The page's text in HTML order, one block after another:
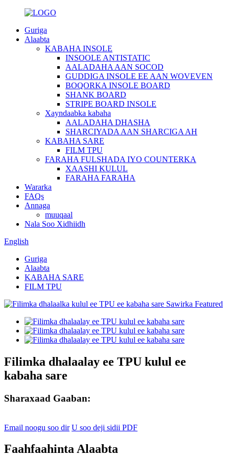
Guriga
Alaabta
KABAHA INSOLE
INSOOLE ANTISTATIC
AALADAHA AAN SOCOD
GUDDIGA INSOLE EE AAN WOVEVEN
BOQORKA INSOLE BOARD
SHANK BOARD
STRIPE BOARD INSOLE
Xayndaabka kabaha
AALADAHA DHASHA
SHARCIYADA AAN SHARCIGA AH
KABAHA SARE
FILM TPU
FARAHA FULSHADA IYO COUNTERKA
XAASHI KULUL
FARAHA FARAHA
Wararka
FAQs
Annaga
muuqaal
Nala Soo Xidhiidh
English
Guriga
Alaabta
KABAHA SARE
FILM TPU
Filimka dhalaalay ee TPU kulul ee
kabaha sare
Sharaxaad Gaaban:
Email noogu soo dir U soo deji sidii PDF
Faahfaahinta Alaabta